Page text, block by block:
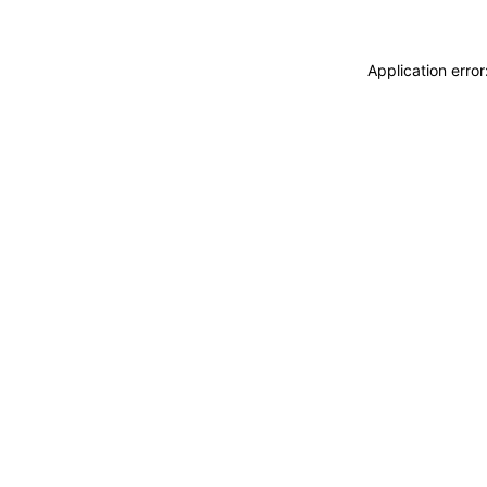
Application